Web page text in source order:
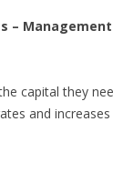
–
capital they
and